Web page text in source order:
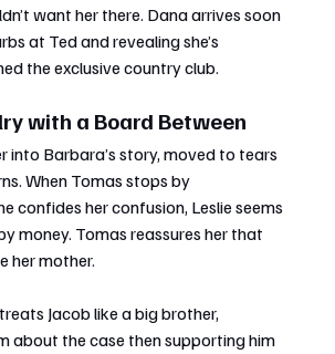
want her there. Dana arrives soon
at Ted and revealing she’s
the exclusive country club.
with a Board Between
into Barbara’s story, moved to tears
When Tomas stops by
confides her confusion, Leslie seems
money. Tomas reassures her that
her mother.
Jacob like a big brother,
about the case then supporting him